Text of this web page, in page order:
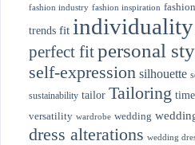
fashion industry fashion inspiration
trends fit individuality
perfect fitpersonal
self-expression silhouette
sustainability tailor Tailoring
versatility wardrobe wedding
dress alterations wedding